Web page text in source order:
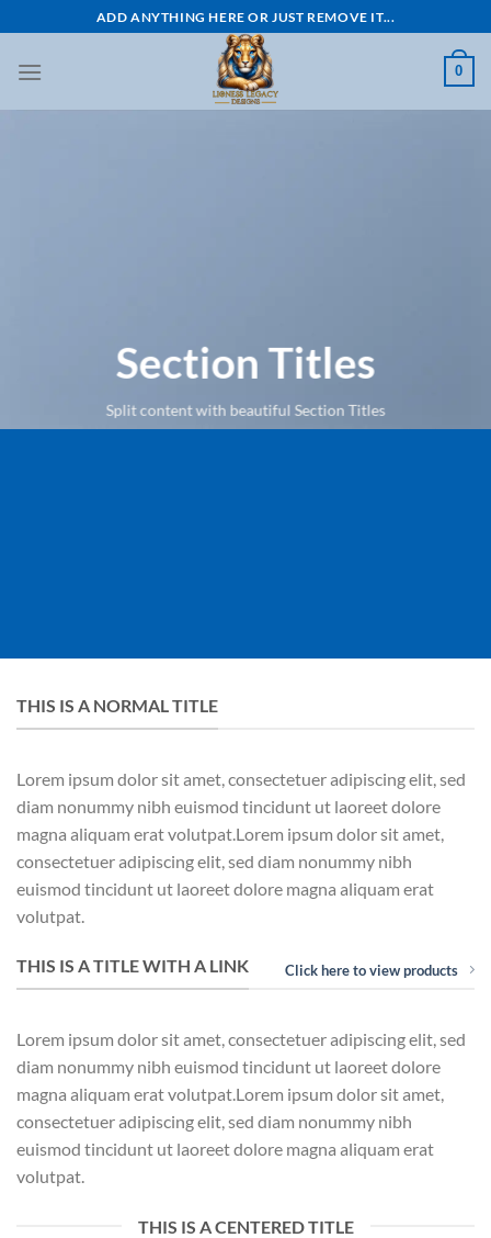
to
content
ADD ANYTHING HERE OR JUST REMOVE IT...
0
Section Titles
Split content with beautiful Section Titles
THIS IS A NORMAL TITLE
Lorem ipsum dolor sit amet, consectetuer adipiscing elit, sed
diam nonummy nibh euismod tincidunt ut laoreet dolore
magna aliquam erat volutpat.Lorem ipsum dolor sit amet,
consectetuer adipiscing elit, sed diam nonummy nibh
euismod tincidunt ut laoreet dolore magna aliquam erat
volutpat.
THIS IS A TITLE WITH A LINK Click here to view products
Lorem ipsum dolor sit amet, consectetuer adipiscing elit, sed
diam nonummy nibh euismod tincidunt ut laoreet dolore
magna aliquam erat volutpat.Lorem ipsum dolor sit amet,
consectetuer adipiscing elit, sed diam nonummy nibh
euismod tincidunt ut laoreet dolore magna aliquam erat
volutpat.
THIS IS A CENTERED TITLE